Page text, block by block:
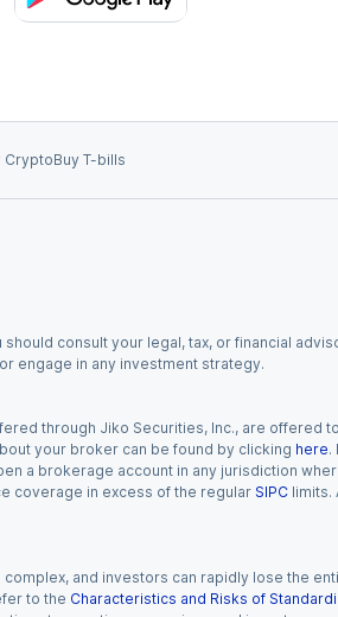
CryptoBuy T-bills
consult your legal, tax, or financial
engage in any investment strategy.
through Jiko Securities, Inc., are offered
your broker can be found by clicking here.
a brokerage account in any jurisdiction
coverage in excess of the regular SIPC limits.
and investors can rapidly lose the
to the Characteristics and Risks of